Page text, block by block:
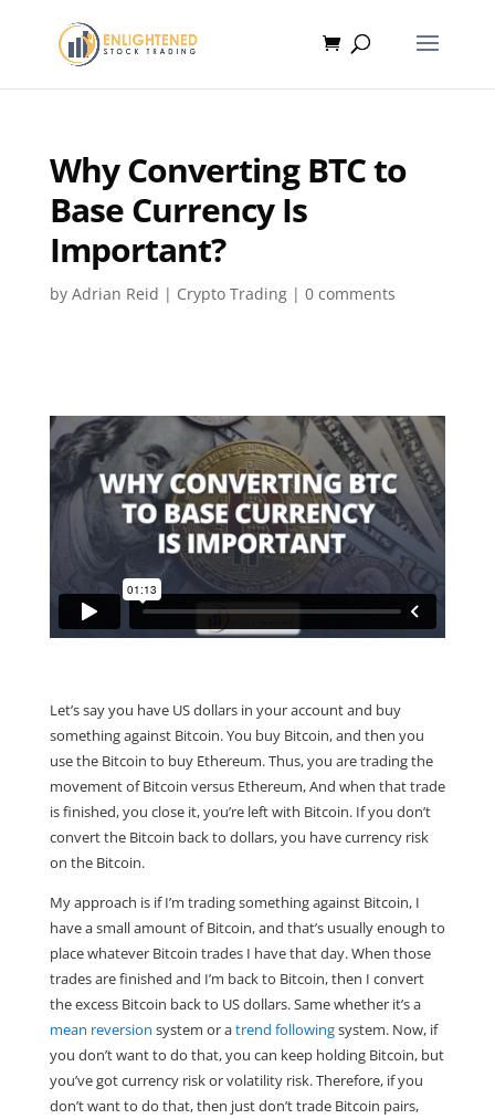
Why Converting BTC to
Base Currency Is
Important?
by Adrian Reid | Crypto Trading| 0 comments
Let’s say you have US dollars in your account and buy
something against Bitcoin. You buy Bitcoin, and then you
use the Bitcoin to buy Ethereum. Thus, you are trading the
movement of Bitcoin versus Ethereum, And when that trade
is finished, you close it, you’re left with Bitcoin. If you don’t
convert the Bitcoin back to dollars, you have currency risk
on the Bitcoin.
My approach is if I’m trading something against Bitcoin, I
have a small amount of Bitcoin, and that’s usually enough to
place whatever Bitcoin trades I have that day. When those
trades are finished and I’m back to Bitcoin, then I convert
the excess Bitcoin back to US dollars. Same whether it’s a
mean reversion system or atrend followingsystem. Now, if
you don’t want to do that, you can keep holding Bitcoin, but
you’ve got currency risk or volatility risk. Therefore, if you
don’t want to do that, then just don’t trade Bitcoin pairs,